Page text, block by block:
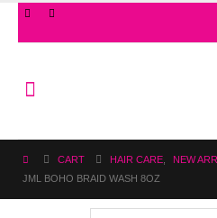
CART HAIR CARE
NEW
JML BOHO BRAID WASH 8OZ